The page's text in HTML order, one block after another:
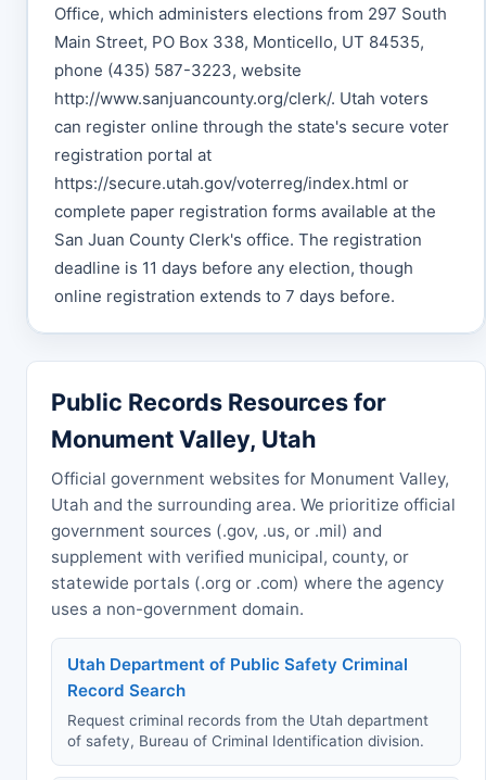
Office, which administers elections from 297 South
Main Street, PO Box 338, Monticello, UT 84535,
phone (435) 587-3223, website
http://www.sanjuancounty.org/clerk/. Utah voters
can register online through the state's secure voter
registration portal at
https://secure.utah.gov/voterreg/index.html or
complete paper registration forms available at the
San Juan County Clerk's office. The registration
deadline is 11 days before any election, though
online registration extends to 7 days before.
Public Records Resources for
Monument Valley, Utah
Official government websites for Monument Valley,
Utah and the surrounding area. We prioritize official
government sources (.gov, .us, or .mil) and
supplement with verified municipal, county, or
statewide portals (.org or .com) where the agency
uses a non-government domain.
Utah Department of Public Safety Criminal
Record Search
Request criminal records from the Utah department
of safety, Bureau of Criminal Identification division.